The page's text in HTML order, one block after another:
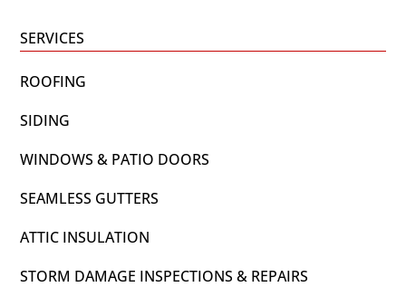
SERVICES
ROOFING
SIDING
WINDOWS & PATIO DOORS
SEAMLESS GUTTERS
ATTIC INSULATION
STORM DAMAGE INSPECTIONS & REPAIRS